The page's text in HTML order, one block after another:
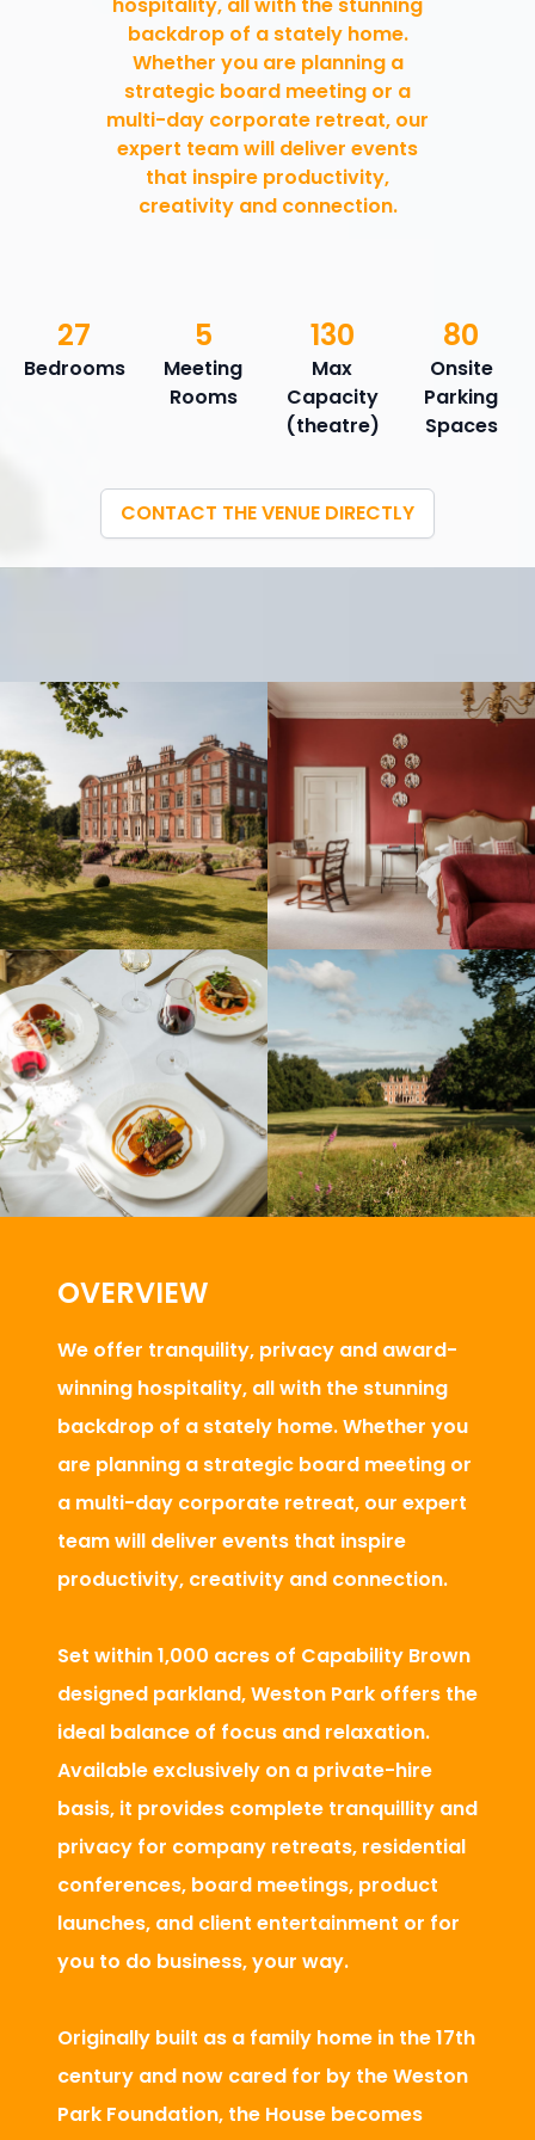
backdrop of a stately home.
Whether you are planning a
strategic board meeting or a
multi-day corporate retreat, our
expert team will deliver events
that inspire productivity,
creativity and connection.
Bedrooms
27
Meeting
Rooms
5
Max
Capacity
(theatre)
130
Onsite
Parking
Spaces
80
CONTACT THE VENUE DIRECTLY
OVERVIEW
We offer tranquility, privacy and award-
winning hospitality, all with the stunning
backdrop of a stately home. Whether you
are planning a strategic board meeting or
a multi-day corporate retreat, our expert
team will deliver events that inspire
productivity, creativity and connection.
Set within 1,000 acres of Capability Brown
designed parkland, Weston Park offers the
ideal balance of focus and relaxation.
Available exclusively on a private-hire
basis, it provides complete tranquillity and
privacy for company retreats, residential
conferences, board meetings, product
launches, and client entertainment or for
you to do business, your way.
Originally built as a family home in the 17th
century and now cared for by the Weston
Park Foundation, the House becomes